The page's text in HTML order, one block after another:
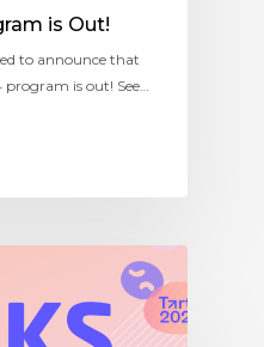
is Out!
to announce that
is out! See…